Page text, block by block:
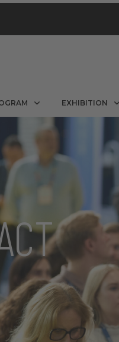
EXHIBITION